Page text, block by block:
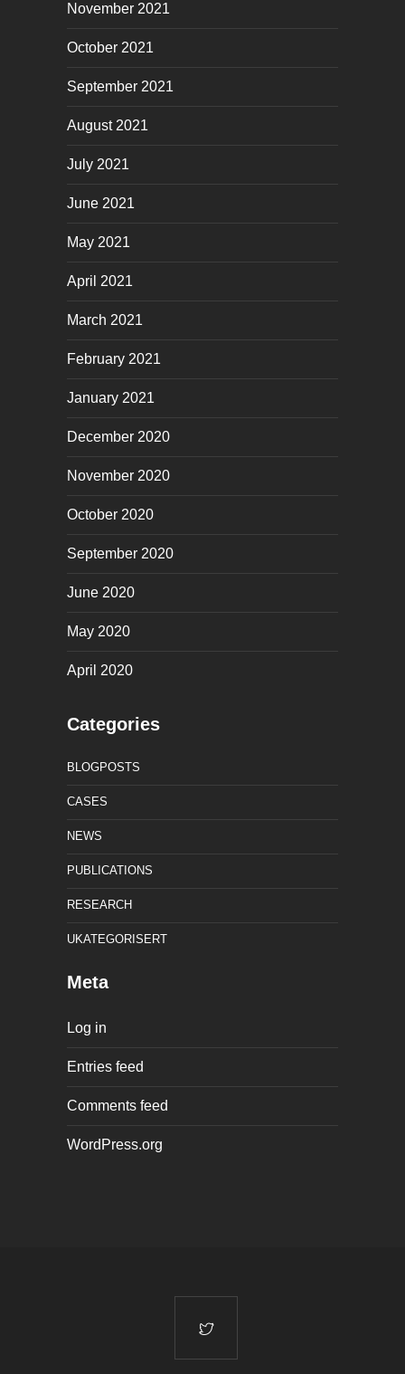
November 2021
October 2021
September 2021
August 2021
July 2021
June 2021
May 2021
April 2021
March 2021
February 2021
January 2021
December 2020
November 2020
October 2020
September 2020
June 2020
May 2020
April 2020
Categories
BLOGPOSTS
CASES
NEWS
PUBLICATIONS
RESEARCH
UKATEGORISERT
Meta
Log in
Entries feed
Comments feed
WordPress.org